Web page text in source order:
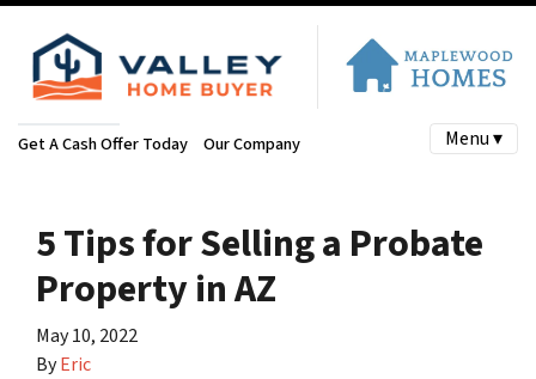
Get A Cash Offer Today Our Company Menu ▾
5 Tips for Selling a Probate
Property in AZ
May 10, 2022
ByEric